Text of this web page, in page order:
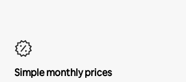
Simple monthly prices